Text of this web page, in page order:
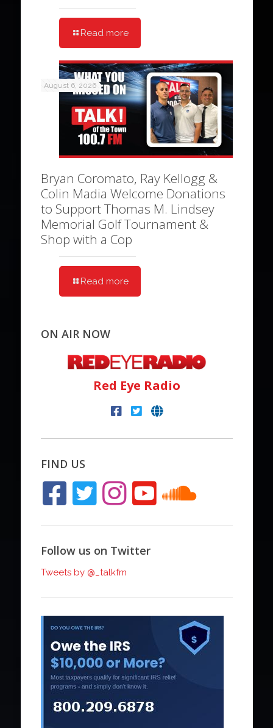
Read more
August 6, 2026
Bryan Coromato, Ray Kellogg &
Colin Madia Welcome Donations
to Support Thomas M. Lindsey
Memorial Golf Tournament &
Shop with a Cop
Read more
ON AIR NOW
Red Eye Radio
FIND US
Follow us on Twitter
Tweets by @_talkfm